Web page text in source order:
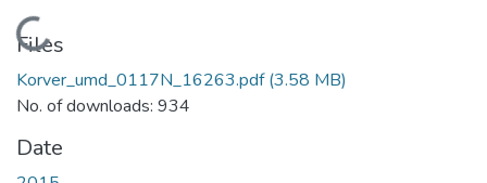
Loading...
Files
Korver_umd_0117N_16263.pdf(3.58 MB)
No. of downloads: 934
Date